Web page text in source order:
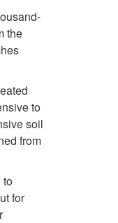
the
to
soil
from
to
for